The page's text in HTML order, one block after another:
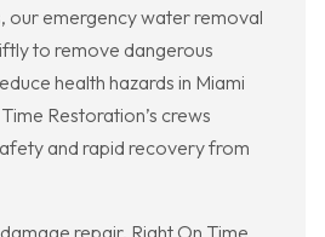
our emergency water removal
to remove dangerous
health hazards in Miami
Restoration’s crews
and rapid recovery from